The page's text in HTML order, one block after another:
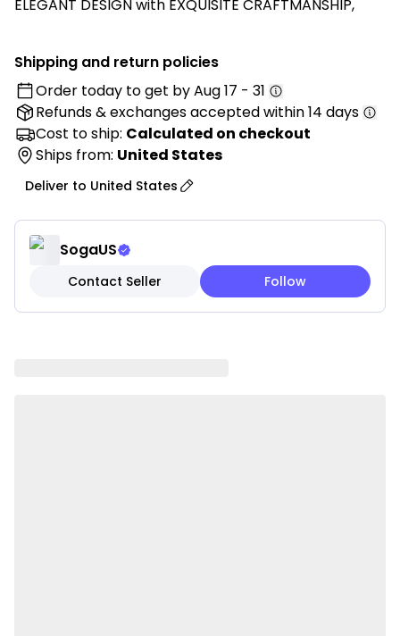
ELEGANT DESIGN with EXQUISITE CRAFTMANSHIP,
side pocket which can hold mobile phones, remote
controls and other small items.
Made from PREMIUM POLYESTER and PP FILLING, that
maintains its supportive shape even after long term
use. Offering COMFORTABILITY, DURABILITY and
EXQUISITE APPEARANCE while providing long service
life.
GOOD LUMBAR SUPPORT perfectly fits your back
curve making your neck, back and waist always in an
optimal sitting position and a completely relaxed
Shipping and return policies
Order today to get byAug 17 - 31
Refunds & exchangesaccepted within 14 days
Cost to ship: Calculated on checkout
Ships from: United States
Deliver to United States
SogaUS
Contact Seller Follow